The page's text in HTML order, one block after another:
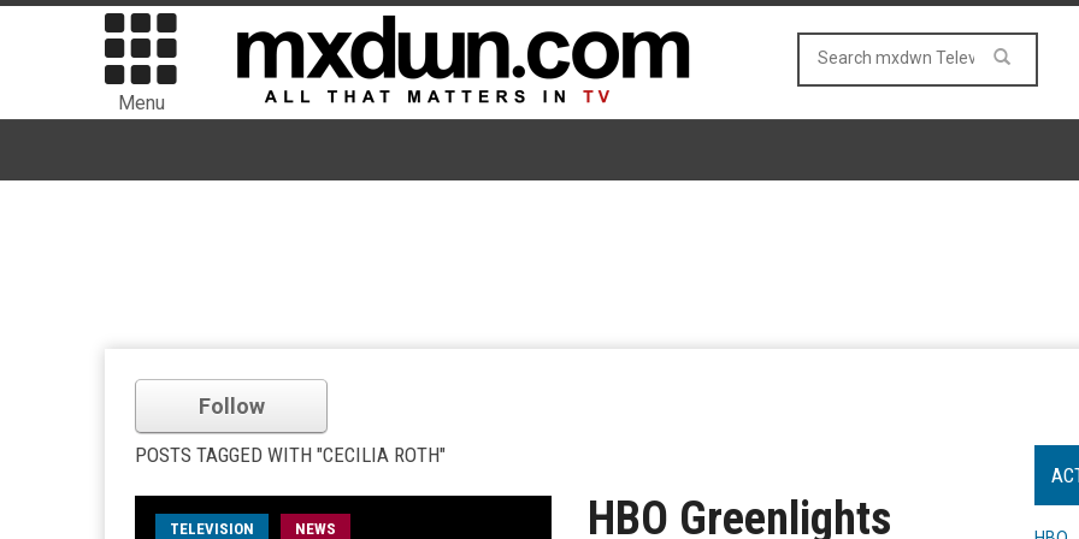
Menu
Follow
POSTS TAGGED WITH "CECILIA ROTH"
TELEVISION NEWS
HBO Greenlights